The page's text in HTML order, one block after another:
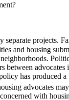
projects.
and housing
between
has
advocates
with